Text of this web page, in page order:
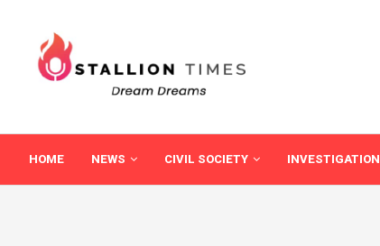
HOME NEWS CIVIL SOCIETY INVESTIGATION